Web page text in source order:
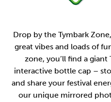
Drop by the Tymbark
great vibes and loads of
zone, you’ll find a
interactive bottle cap –
and share your festival
our unique mirrored